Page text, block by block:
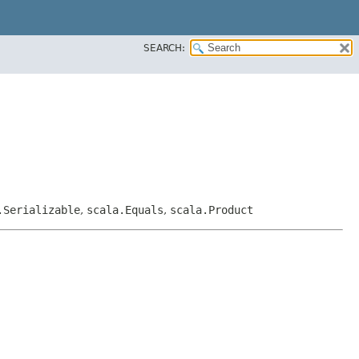
SEARCH:
, scala.Equals, scala.Product